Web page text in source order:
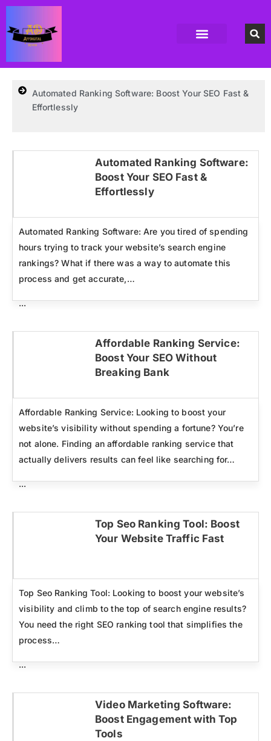
Automated Ranking Software: Boost Your SEO Fast &
Effortlessly
Automated Ranking Software:
Boost Your SEO Fast &
Effortlessly
Automated Ranking Software: Are you tired of spending
hours trying to track your website’s search engine
rankings? What if there was a way to automate this
process and get accurate,…
...
Affordable Ranking Service:
Boost Your SEO Without
Breaking Bank
Affordable Ranking Service: Looking to boost your
website’s visibility without spending a fortune? You’re
not alone. Finding an affordable ranking service that
actually delivers results can feel like searching for…
...
Top Seo Ranking Tool: Boost
Your Website Traffic Fast
Top Seo Ranking Tool: Looking to boost your website’s
visibility and climb to the top of search engine results?
You need the right SEO ranking tool that simplifies the
process…
...
Video Marketing Software:
Boost Engagement with Top
Tools